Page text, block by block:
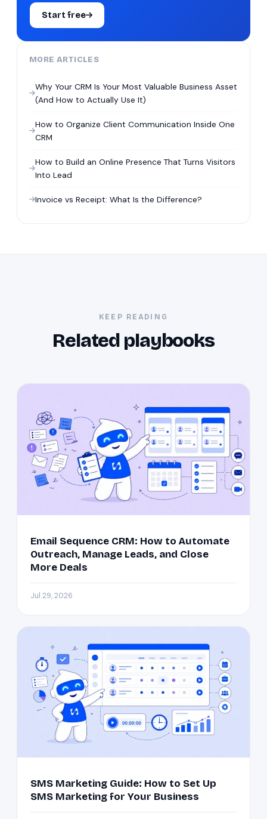
Start free
MORE ARTICLES
Why Your CRM Is Your Most Valuable Business Asset
(And How to Actually Use It)
How to Organize Client Communication Inside One
CRM
How to Build an Online Presence That Turns Visitors
Into Lead
Invoice vs Receipt: What Is the Difference?
KEEP READING
Related playbooks
Email Sequence CRM: How to Automate
Outreach, Manage Leads, and Close
More Deals
Jul 29, 2026
SMS Marketing Guide: How to Set Up
SMS Marketing for Your Business